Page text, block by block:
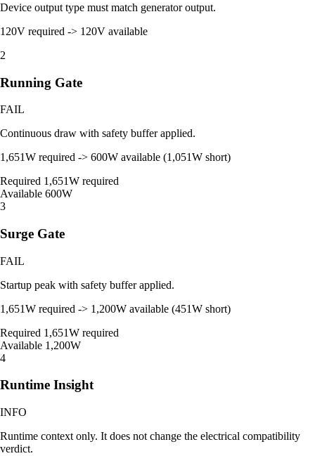
Device output type must match generator output.
120V required -> 120V available
2
Running Gate
FAIL
Continuous draw with safety buffer applied.
1,651W required -> 600W available (1,051W short)
Required 1,651W required
Available 600W
3
Surge Gate
FAIL
Startup peak with safety buffer applied.
1,651W required -> 1,200W available (451W short)
Required 1,651W required
Available 1,200W
4
Runtime Insight
INFO
Runtime context only. It does not change the electrical compatibility
verdict.